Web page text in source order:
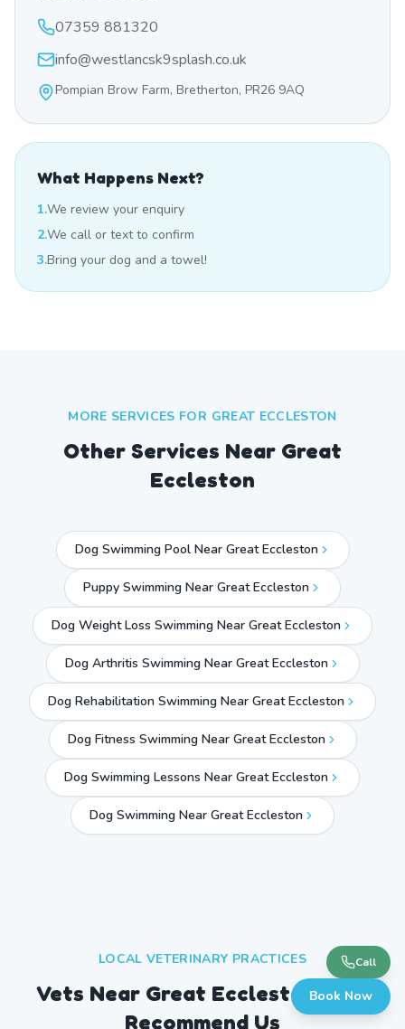
07359 881320
info@westlancsk9splash.co.uk
Pompian Brow Farm, Bretherton, PR26 9AQ
What Happens Next?
1.We review your enquiry
2.We call or text to confirm
3.Bring your dog and a towel!
MORE SERVICES FOR GREAT ECCLESTON
Other Services Near Great
Eccleston
Dog Swimming Pool Near Great Eccleston
Puppy Swimming Near Great Eccleston
Dog Weight Loss Swimming Near Great Eccleston
Dog Arthritis Swimming Near Great Eccleston
Dog Rehabilitation Swimming Near Great Eccleston
Dog Fitness Swimming Near Great Eccleston
Dog Swimming Lessons Near Great Eccleston
Dog Swimming Near Great Eccleston
LOCAL VETERINARY PRACTICES
Vets Near Great EcclestonWho
Recommend Us
Call
Book Now